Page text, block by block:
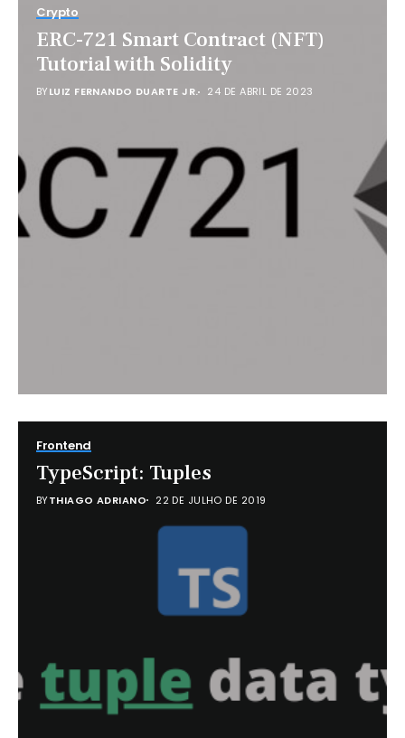
Crypto
ERC-721 Smart Contract (NFT)
Tutorial with Solidity
BYLUIZ FERNANDO DUARTE JR. 24 DE ABRIL DE 2023
Frontend
TypeScript: Tuples
BYTHIAGO ADRIANO 22 DE JULHO DE 2019